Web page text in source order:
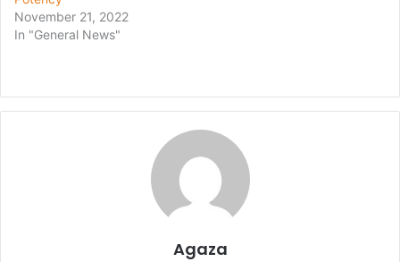
November 21, 2022
In "General News"
Agaza